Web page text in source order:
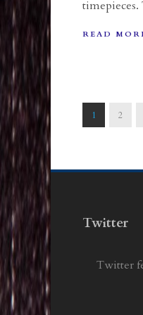
timepieces.
READ
1 2
Twitter
Twitter